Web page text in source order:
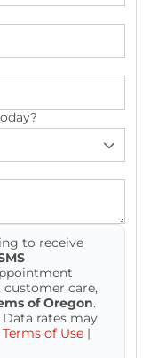
to receive
care,
of Oregon.
rates may
Terms of Use |